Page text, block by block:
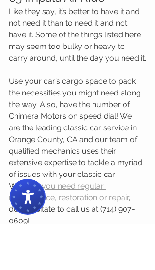
Like they say, it’s better to have it and
not need it than to need it and not
have it. Some of the things listed here
may seem too bulky or heavy to
carry around, until the day you need it.
Use your car’s cargo space to pack
the necessities you might need along
the way. Also, have the number of
Chimera Motors on speed dial! We
are the leading classic car service in
Orange County, CA and our team of
qualified mechanics uses their
extensive expertise to tackle a myriad
of issues with your classic car.
Whether you need regular
maintenance, restoration or repair,
don’t hesitate to call us at (714) 907-
0609!